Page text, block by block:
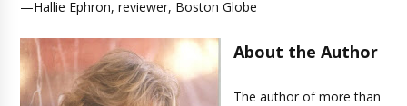
—Hallie Ephron, reviewer, Boston Globe
About the Author
The author of more than